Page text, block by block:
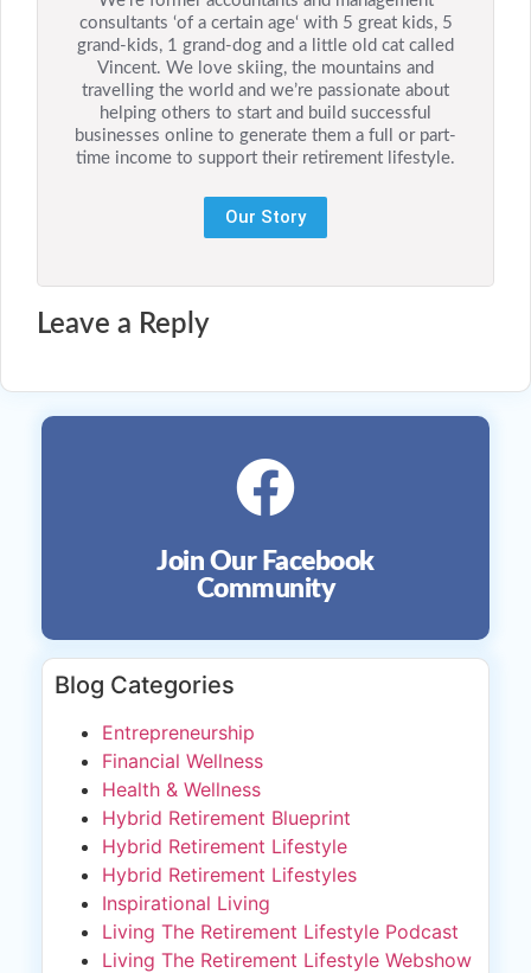
consultants ‘of a certain age‘ with 5 great kids, 5
grand-kids, 1 grand-dog and a little old cat called
Vincent. We love skiing, the mountains and
travelling the world and we’re passionate about
helping others to start and build successful
businesses online to generate them a full or part-
time income to support their retirement lifestyle.
Our Story
Leave a Reply
Join Our Facebook
Community
Blog Categories
Entrepreneurship
Financial Wellness
Health & Wellness
Hybrid Retirement Blueprint
Hybrid Retirement Lifestyle
Hybrid Retirement Lifestyles
Inspirational Living
Living The Retirement Lifestyle Podcast
Living The Retirement Lifestyle Webshow